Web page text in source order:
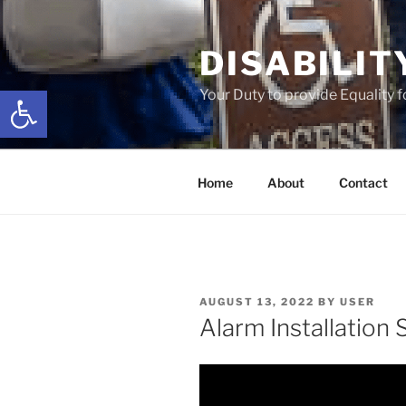
Open toolbar
to
content
Your Duty to provide Equality
Home About Contact
POSTED
ON
AUGUST 13, 2022 BY USER
Alarm Installation